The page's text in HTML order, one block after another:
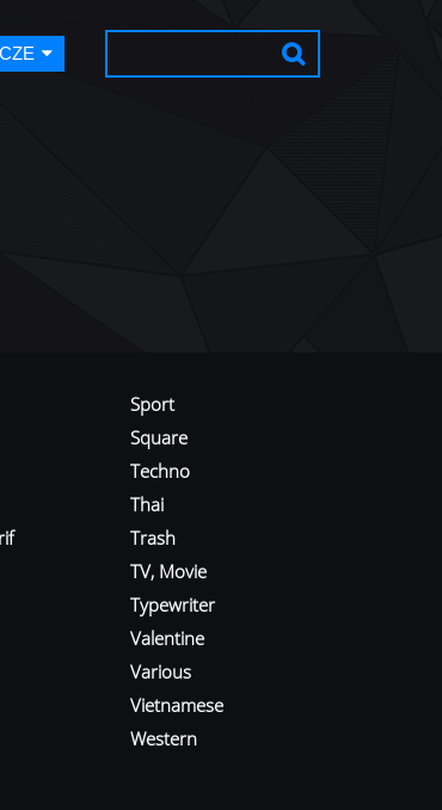
CZE
Sport
Square
Techno
Thai
Trash
TV, Movie
Typewriter
Valentine
Various
Vietnamese
Western